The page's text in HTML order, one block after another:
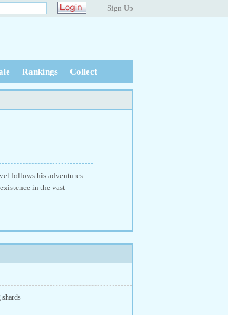
Sign Up
Rankings Collect
follows his adventures
in the vast
shards